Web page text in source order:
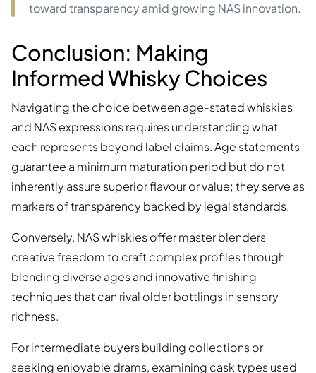
toward transparency amid growing NAS innovation.
Conclusion: Making
Informed Whisky Choices
Navigating the choice between age-stated whiskies
and NAS expressions requires understanding what
each represents beyond label claims. Age statements
guarantee a minimum maturation period but do not
inherently assure superior flavour or value; they serve as
markers of transparency backed by legal standards.
Conversely, NAS whiskies offer master blenders
creative freedom to craft complex profiles through
blending diverse ages and innovative finishing
techniques that can rival older bottlings in sensory
richness.
For intermediate buyers building collections or
seeking enjoyable drams, examining cask types used